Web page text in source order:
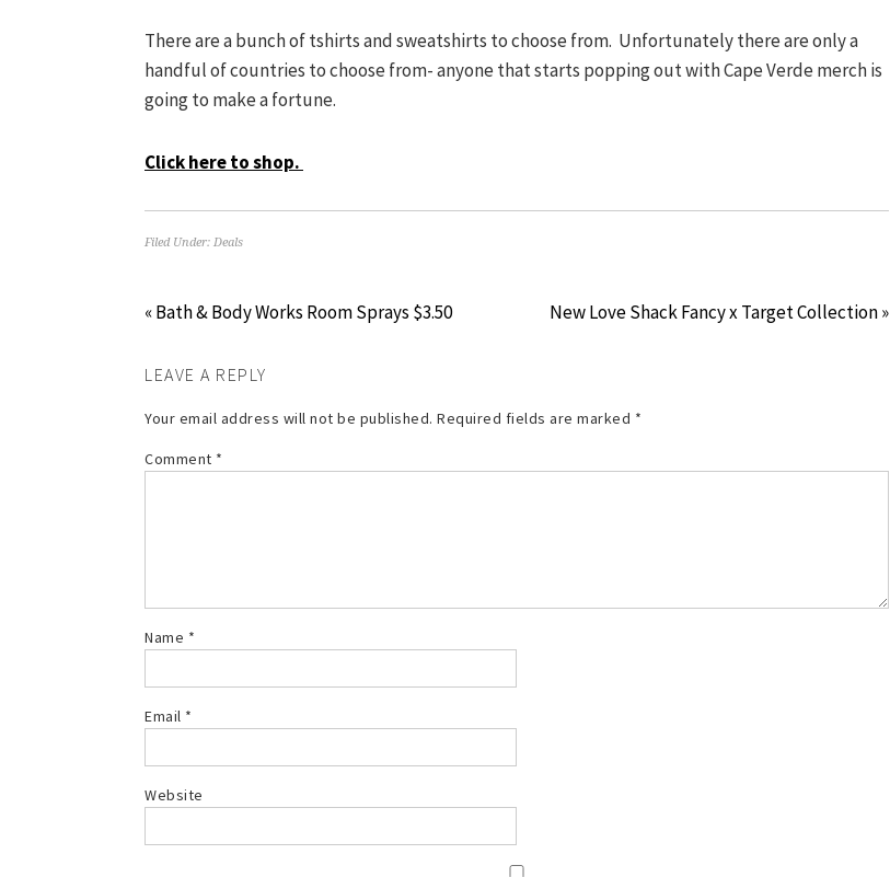
There are a bunch of tshirts and sweatshirts to choose from. Unfortunately there are only a
handful of countries to choose from- anyone that starts popping out with Cape Verde merch is
going to make a fortune.
Click here to shop.
Filed Under: Deals
« Bath & Body Works Room Sprays $3.50 New Love Shack Fancy x Target Collection »
LEAVE A REPLY
Your email address will not be published. Required fields are marked *
Comment *
Name *
Email *
Website